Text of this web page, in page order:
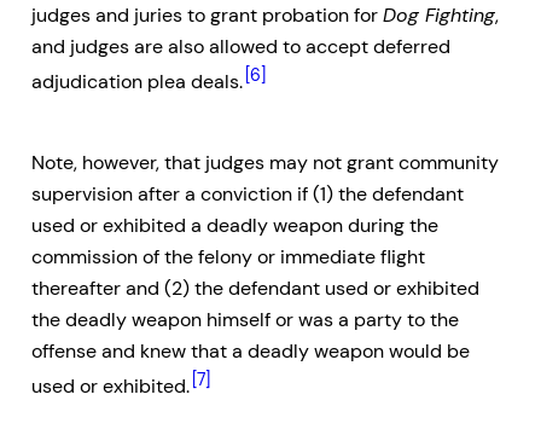
judges and juries to grant probation forDog Fighting,
and judges are also allowed to accept deferred
adjudication plea deals. [6]
Note, however, that judges may not grant community
supervision after a conviction if (1) the defendant
used or exhibited a deadly weapon during the
commission of the felony or immediate flight
thereafter and (2) the defendant used or exhibited
the deadly weapon himself or was a party to the
offense and knew that a deadly weapon would be
used or exhibited. [7]